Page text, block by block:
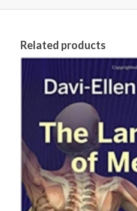
Related products